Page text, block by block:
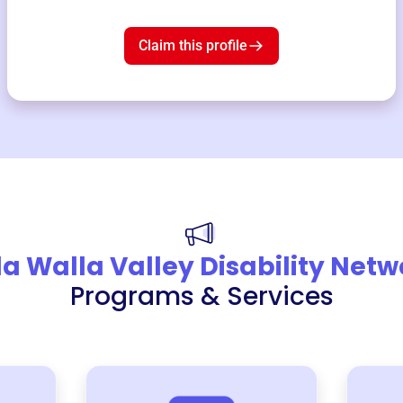
Claim this profile
Walla Valley Disability
Programs & Services